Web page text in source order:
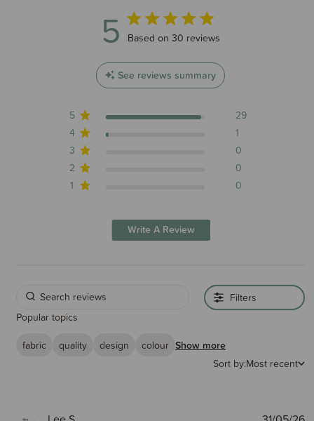
5 5 out of 5 stars 30 total reviews
Based on 30 reviews
See reviews summary
5
29
4
1
3
0
2
0
1
0
Write A Review
Filters
Popular topics
fabric
quality design colour Show more
Sort by:Most recent